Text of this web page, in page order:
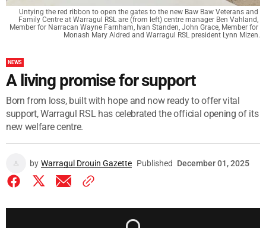
Untying the red ribbon to open the gates to the new Baw Baw Veterans and
Family Centre at Warragul RSL are (from left) centre manager Ben Vahland,
Member for Narracan Wayne Farnham, Ivan Standen, John Grace, Member for
Monash Mary Aldred and Warragul RSL president Lynn Mizen.
NEWS
A living promise for support
Born from loss, built with hope and now ready to offer vital
support, Warragul RSL has celebrated the official opening of its
new welfare centre.
by Warragul Drouin Gazette Published December 01, 2025